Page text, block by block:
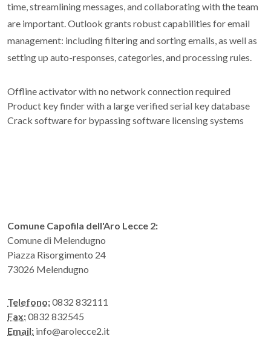
time, streamlining messages, and collaborating with the team
are important. Outlook grants robust capabilities for email
management: including filtering and sorting emails, as well as
setting up auto-responses, categories, and processing rules.
Offline activator with no network connection required
Product key finder with a large verified serial key database
Crack software for bypassing software licensing systems
Comune Capofila dell'Aro Lecce 2:
Comune di Melendugno
Piazza Risorgimento 24
73026 Melendugno
Telefono:0832 832111
Fax:0832 832545
Email: info@arolecce2.it